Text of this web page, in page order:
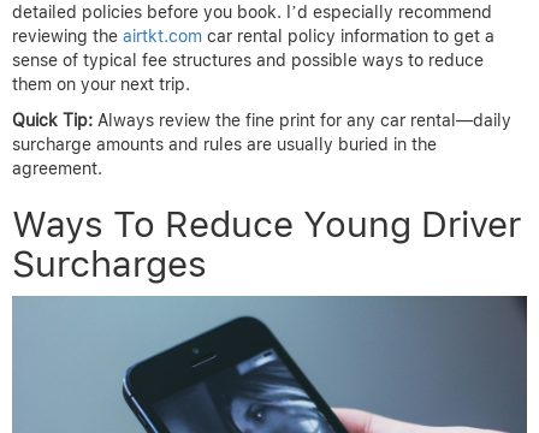
detailed policies before you book. I’d especially recommend
reviewing the airtkt.com car rental policy information to get a
sense of typical fee structures and possible ways to reduce
them on your next trip.
Quick Tip: Always review the fine print for any car rental—daily
surcharge amounts and rules are usually buried in the
agreement.
Ways To Reduce Young Driver
Surcharges